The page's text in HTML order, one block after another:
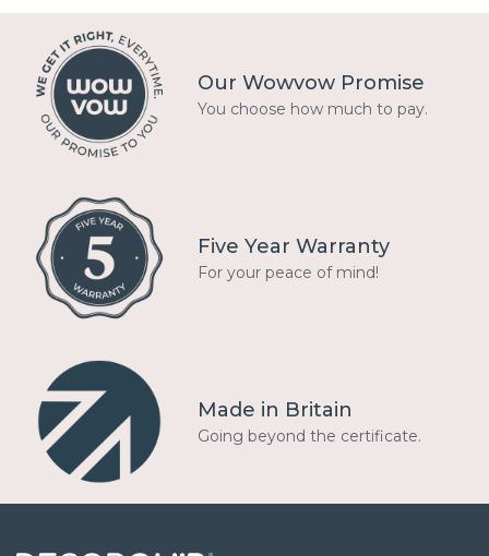
Our Wowvow Promise
You choose how much to pay.
Five Year Warranty
For your peace of mind!
Made in Britain
Going beyond the certificate.